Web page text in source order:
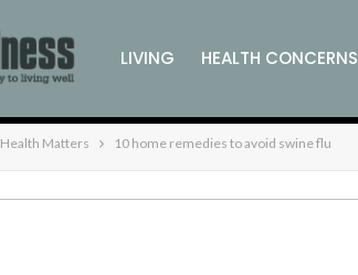
LIVING HEALTH CONCERNS
Health Matters 10 home remedies to avoid swine flu